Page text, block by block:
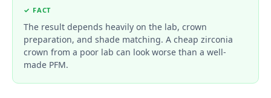
✓ FACT
The result depends heavily on the lab, crown
preparation, and shade matching. A cheap zirconia
crown from a poor lab can look worse than a well-
made PFM.